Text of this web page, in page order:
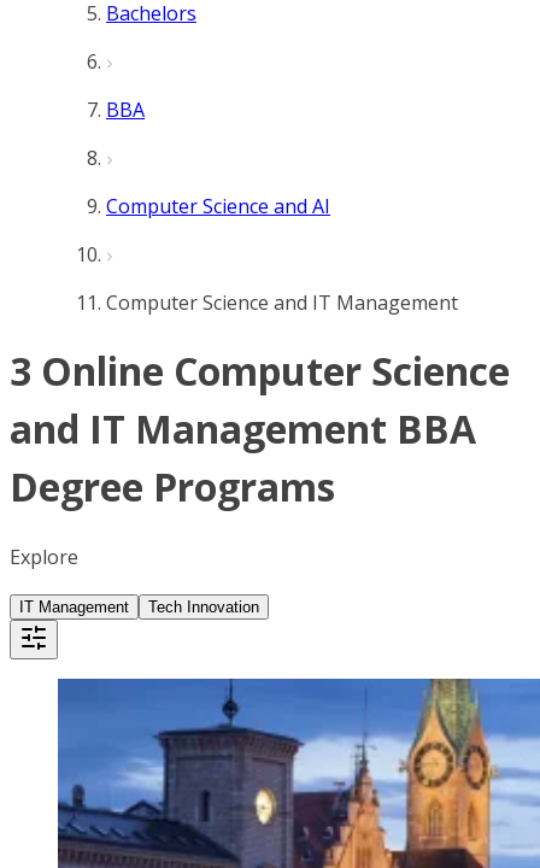
Bachelors
BBA
Computer Science and AI
Computer Science and IT Management
3 Online Computer Science
and IT Management BBA
Degree Programs
Explore
IT Management Tech Innovation